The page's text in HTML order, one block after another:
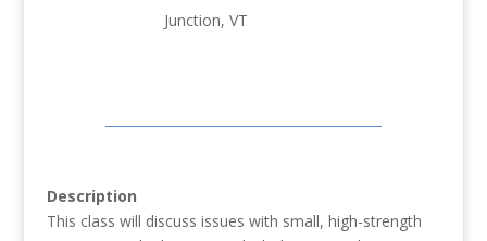
Junction, VT
Description
This class will discuss issues with small, high-strength